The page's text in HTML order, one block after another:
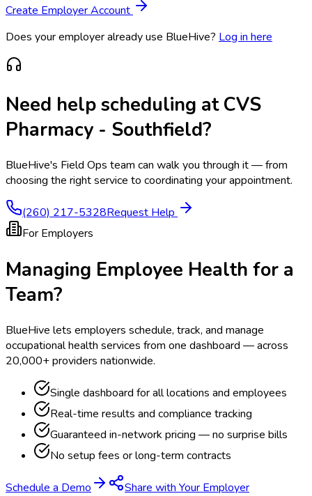
Create Employer Account
Does your employer already use BlueHive? Log in here
Need help scheduling atCVS
Pharmacy - Southfield?
BlueHive's Field Ops team can walk you through it — from
choosing the right service to coordinating your appointment.
(260) 217-5328Request Help
For Employers
Managing Employee Health for a
Team?
BlueHive lets employers schedule, track, and manage
occupational health services from one dashboard — across
20,000+ providers nationwide.
Single dashboard for all locations and employees
Real-time results and compliance tracking
Guaranteed in-network pricing — no surprise bills
No setup fees or long-term contracts
Schedule a Demo Share with Your Employer